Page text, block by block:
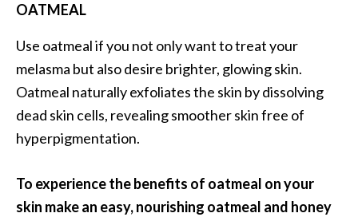
OATMEAL
Use oatmeal if you not only want to treat your
melasma but also desire brighter, glowing skin.
Oatmeal naturally exfoliates the skin by dissolving
dead skin cells, revealing smoother skin free of
hyperpigmentation.
To experience the benefits of oatmeal on your
skin make an easy, nourishing oatmeal and honey